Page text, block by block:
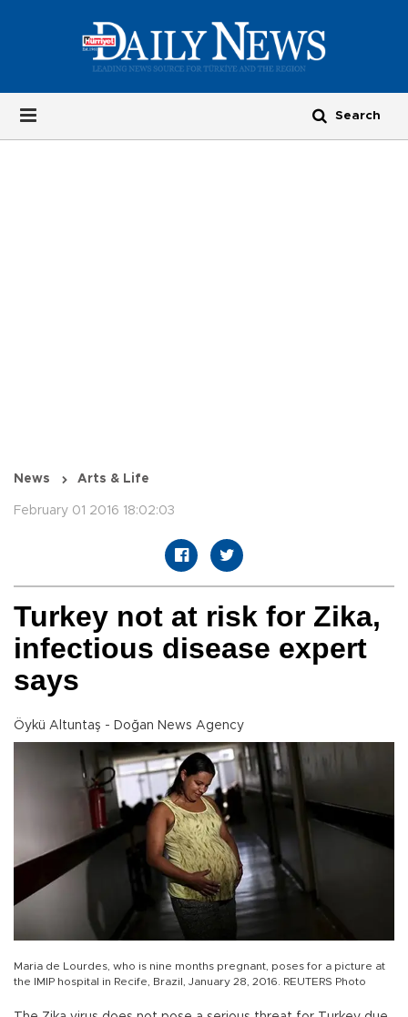
News Arts & Life
February 01 2016 18:02:03
Turkey not at risk for Zika,
infectious disease expert
says
Öykü Altuntaş - Doğan News Agency
Maria de Lourdes, who is nine months pregnant, poses for a picture at
the IMIP hospital in Recife, Brazil, January 28, 2016. REUTERS Photo